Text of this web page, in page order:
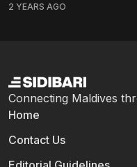
Challenge 2024.
2 YEARS AGO
Connecting Maldives
Home
Contact Us